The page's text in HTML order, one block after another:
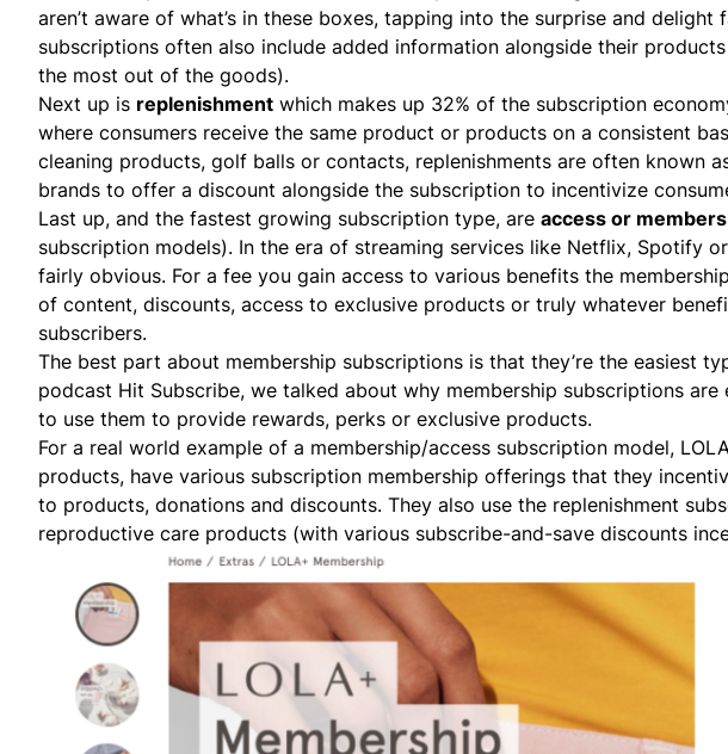
aren’t aware of what’s in these boxes, tapping into the surprise and
subscriptions often also include added information alongside their
the most out of the goods).
Next up is replenishment which makes up 32% of the subscription
where consumers receive the same product or products on a consistent
cleaning products, golf balls or contacts, replenishments are often known
brands to offer a discount alongside the subscription to incentivize
Last up, and the fastest growing subscription type, are access or
subscription models). In the era of streaming services like Netflix, Spotify
fairly obvious. For a fee you gain access to various benefits the
of content, discounts, access to exclusive products or truly whatever
subscribers.
The best part about membership subscriptions is that they’re the easiest
podcast Hit Subscribe, we talked about why membership subscriptions are
to use them to provide rewards, perks or exclusive products.
For a real world example of a membership/access subscription model,
products, have various subscription membership offerings that they
to products, donations and discounts. They also use the replenishment
reproductive care products (with various subscribe-and-save discounts